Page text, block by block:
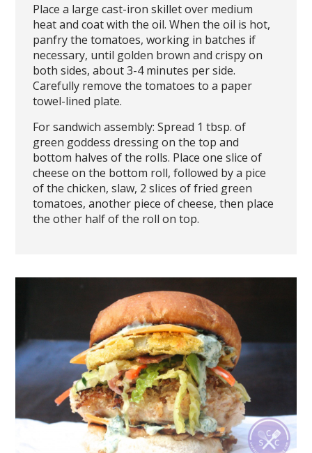
Place a large cast-iron skillet over medium
heat and coat with the oil. When the oil is hot,
panfry the tomatoes, working in batches if
necessary, until golden brown and crispy on
both sides, about 3-4 minutes per side.
Carefully remove the tomatoes to a paper
towel-lined plate.
For sandwich assembly: Spread 1 tbsp. of
green goddess dressing on the top and
bottom halves of the rolls. Place one slice of
cheese on the bottom roll, followed by a pice
of the chicken, slaw, 2 slices of fried green
tomatoes, another piece of cheese, then place
the other half of the roll on top.